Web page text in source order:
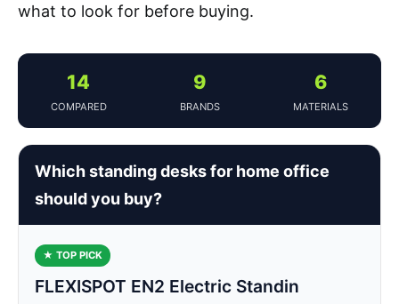
what to look for before buying.
14
COMPARED
9
BRANDS
6
MATERIALS
Which standing desks for home office
should you buy?
★ TOP PICK
FLEXISPOT EN2 Electric Standin